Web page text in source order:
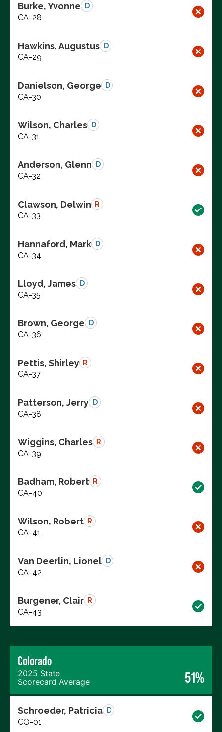
Burke, Yvonne D
CA-28
Hawkins, Augustus D
CA-29
Danielson, George D
CA-30
Wilson, Charles D
CA-31
Anderson, Glenn D
CA-32
Clawson, Delwin R
CA-33
Hannaford, Mark D
CA-34
Lloyd, James D
CA-35
Brown, George D
CA-36
Pettis, Shirley R
CA-37
Patterson, Jerry D
CA-38
Wiggins, Charles R
CA-39
Badham, Robert R
CA-40
Wilson, Robert R
CA-41
Van Deerlin, Lionel D
CA-42
Burgener, Clair R
CA-43
Colorado
2025 State
Scorecard Average
51%
Schroeder, Patricia D
CO-01